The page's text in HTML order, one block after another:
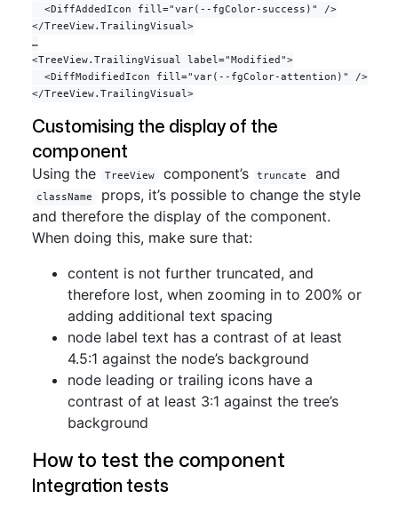
  <DiffAddedIcon fill="var(--fgColor-success)" />
</TreeView.TrailingVisual>
…
<TreeView.TrailingVisual label="Modified">
  <DiffModifiedIcon fill="var(--fgColor-attention)" />
Customising the display of the
component
Using the TreeView component’s truncate and
className
props, it’s possible to change the style
and therefore the display of the component.
When doing this, make sure that:
content is not further truncated, and
therefore lost, when zooming in to 200% or
adding additional text spacing
node label text has a contrast of at least
4.5:1 against the node’s background
node leading or trailing icons have a
contrast of at least 3:1 against the tree’s
background
How to test the component
Integration tests